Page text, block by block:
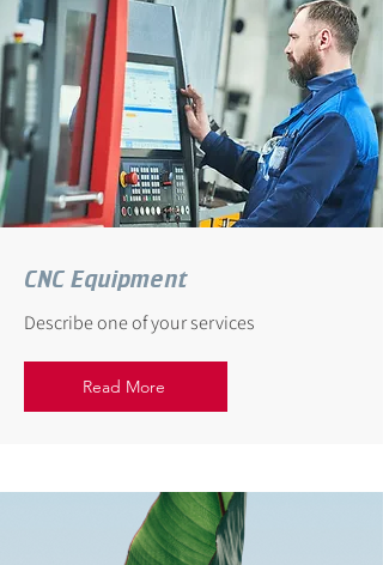
CNC Equipment
Describe one of your services
Read More